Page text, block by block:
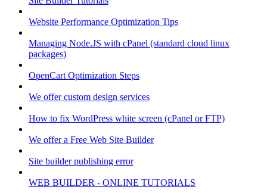
Website Performance Optimization Tips
Managing Node.JS with cPanel (standard cloud linux
packages)
OpenCart Optimization Steps
We offer custom design services
How to fix WordPress white screen (cPanel or FTP)
We offer a Free Web Site Builder
Site builder publishing error
WEB BUILDER - ONLINE TUTORIALS